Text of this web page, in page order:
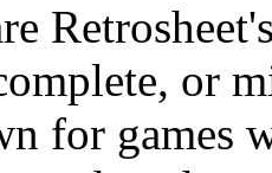
or
for games